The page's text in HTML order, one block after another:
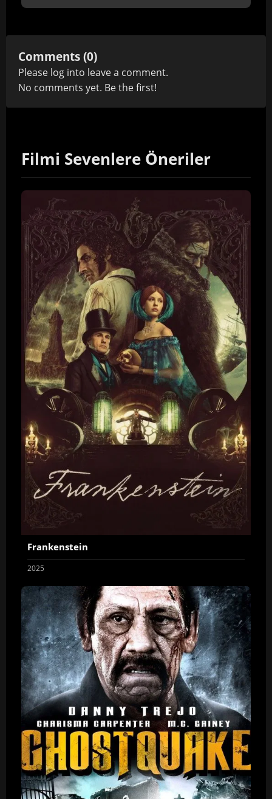
Comments (0)
Please log into leave a comment.
No comments yet. Be the first!
Filmi Sevenlere Öneriler
Frankenstein
2025